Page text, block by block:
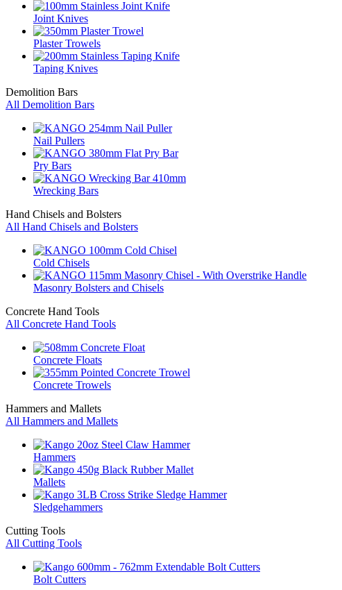
Joint Knives
Plaster Trowels
Taping Knives
Demolition Bars
All Demolition Bars
Nail Pullers
Pry Bars
Wrecking Bars
Hand Chisels and Bolsters
All Hand Chisels and Bolsters
Cold Chisels
Masonry Bolsters and Chisels
Concrete Hand Tools
All Concrete Hand Tools
Concrete Floats
Concrete Trowels
Hammers and Mallets
All Hammers and Mallets
Hammers
Mallets
Sledgehammers
Cutting Tools
All Cutting Tools
Bolt Cutters